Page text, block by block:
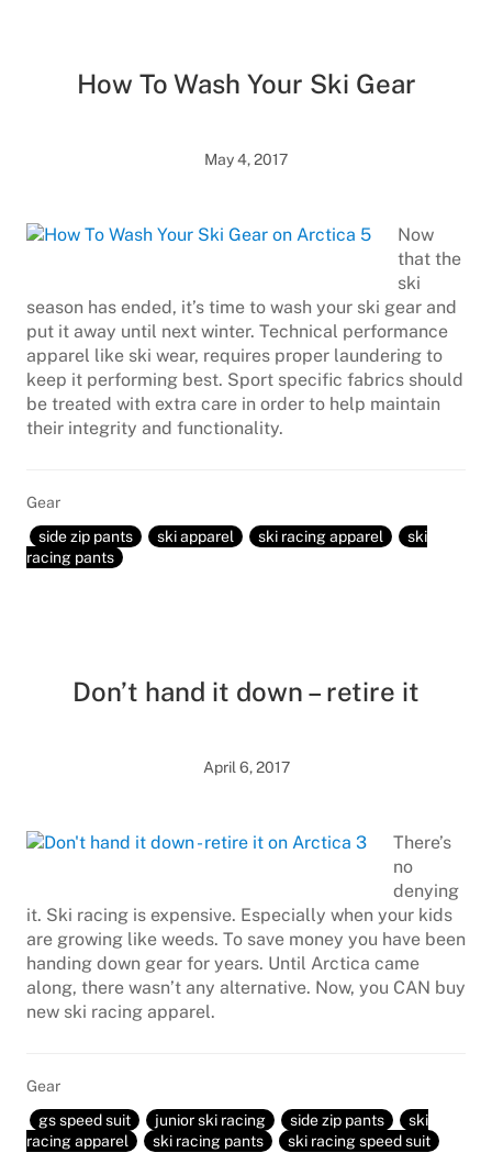
How To Wash Your Ski Gear
May 4, 2017
Now
that the
ski
season has ended, it’s time to wash your ski gear and
put it away until next winter. Technical performance
apparel like ski wear, requires proper laundering to
keep it performing best. Sport specific fabrics should
be treated with extra care in order to help maintain
their integrity and functionality.
Gear
side zip pants
ski apparel ski racing apparel
ski
racing pants
Don’t hand it down – retire it
April 6, 2017
There’s
no
denying
it. Ski racing is expensive. Especially when your kids
are growing like weeds. To save money you have been
handing down gear for years. Until Arctica came
along, there wasn’t any alternative. Now, you CAN buy
new ski racing apparel.
Gear
gs speed suit
junior ski racing side zip pants
ski
racing apparel
ski racing pants ski racing speed suit